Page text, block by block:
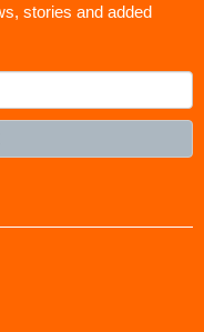
stories and added